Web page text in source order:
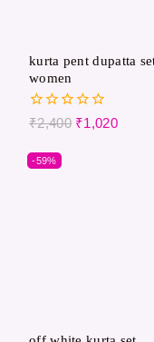
kurta pent dupatta
women
0
of
5
₹2,400 ₹1,020
-59%